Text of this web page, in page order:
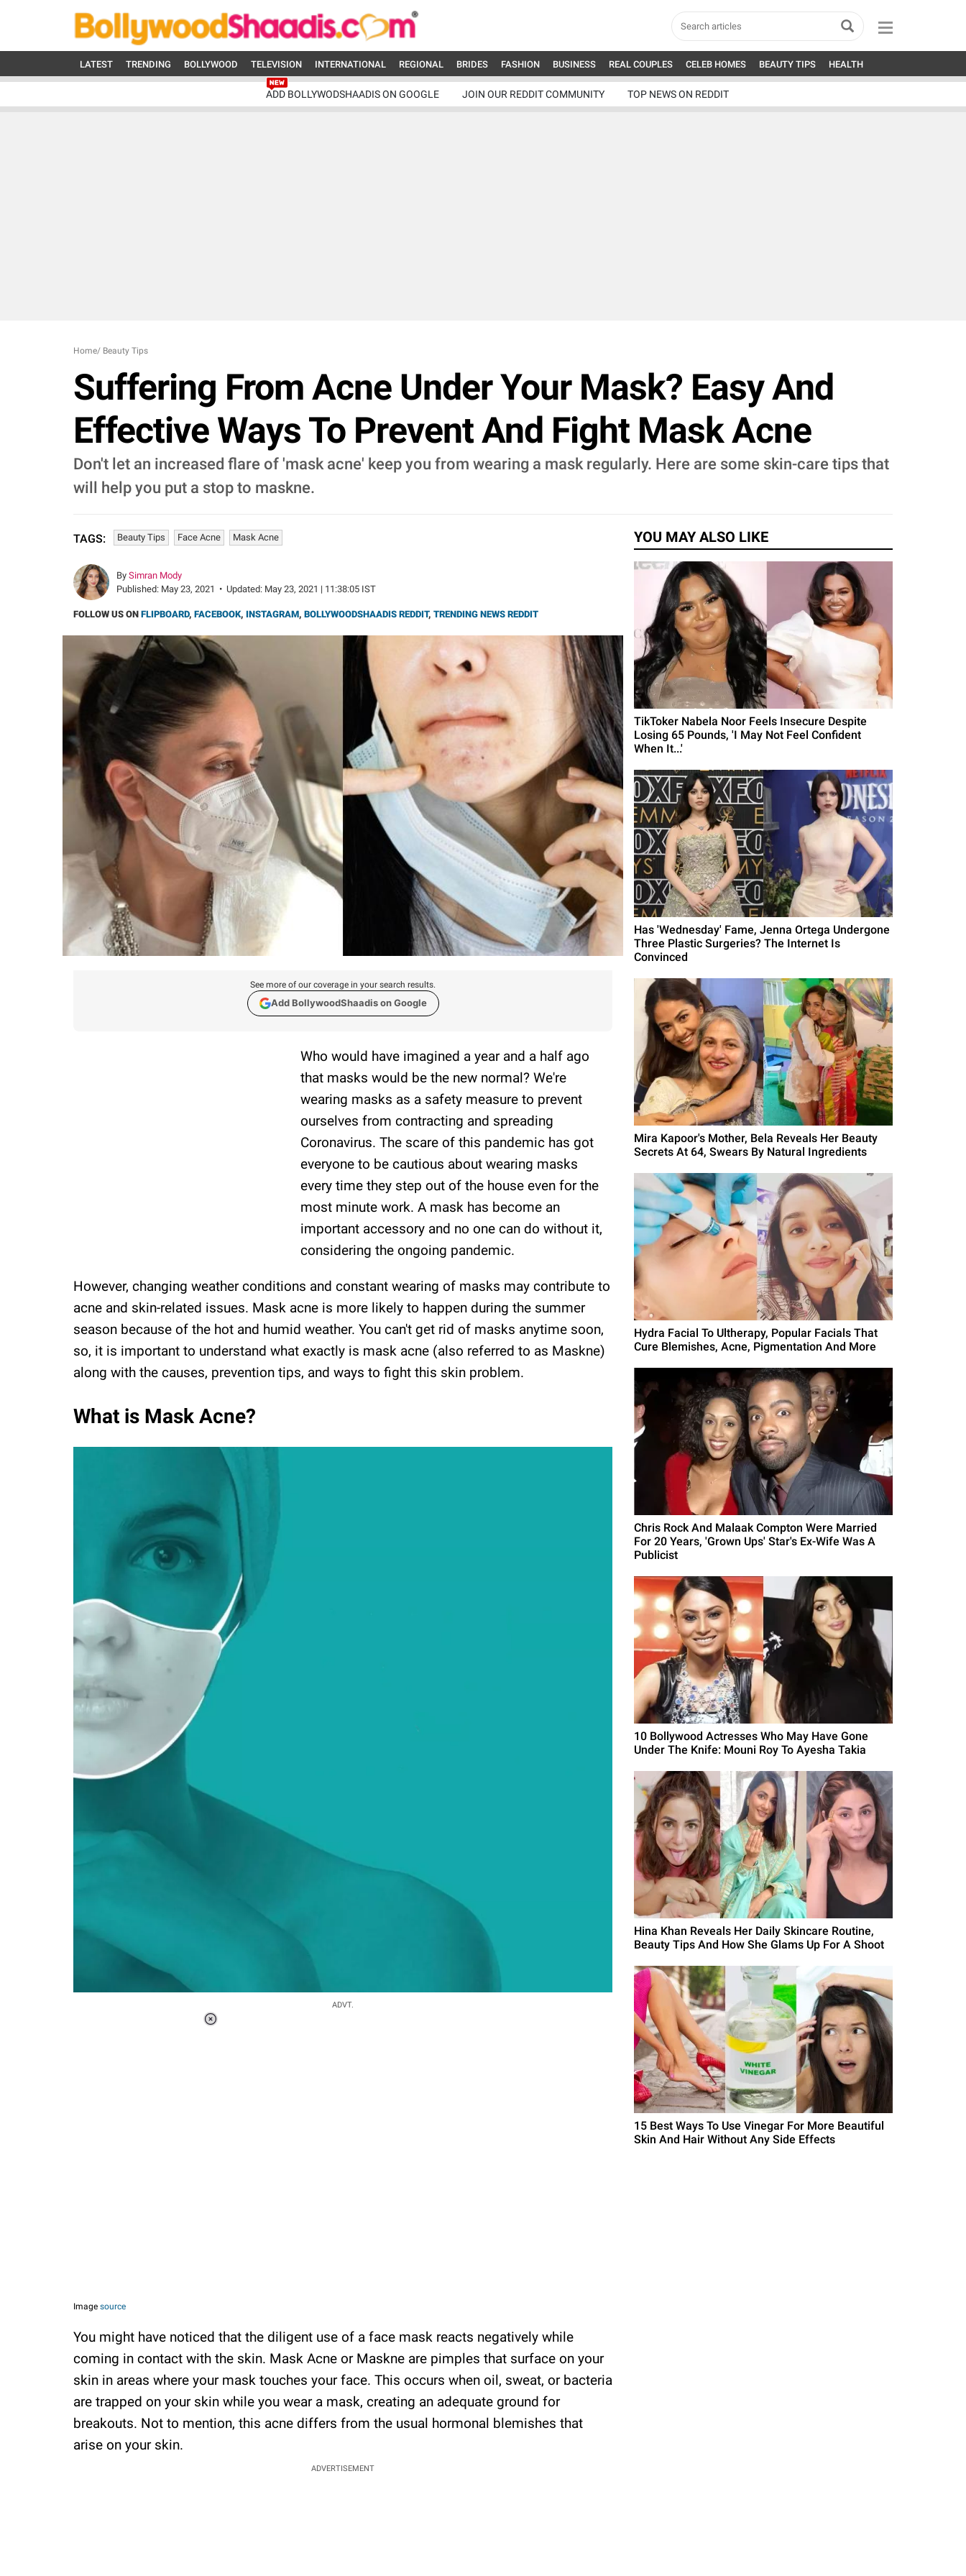
LATEST TRENDING BOLLYWOOD TELEVISION INTERNATIONAL REGIONAL BRIDES FASHION BUSINESS REAL COUPLES CELEB HOMES BEAUTY TIPS HEALTH
ADD BOLLYWODSHAADIS ON GOOGLE JOIN OUR REDDIT COMMUNITY TOP NEWS ON REDDIT
Home/ Beauty Tips
Suffering From Acne Under Your Mask? Easy And
Effective Ways To Prevent And Fight Mask Acne
Don't let an increased flare of 'mask acne' keep you from wearing a mask regularly. Here are some skin-care tips that
will help you put a stop to maskne.
TAGS: Beauty Tips Face Acne Mask Acne
By Simran Mody
Published: May 23, 2021 • Updated: May 23, 2021 | 11:38:05 IST
FOLLOW US ON FLIPBOARD, FACEBOOK, INSTAGRAM, BOLLYWOODSHAADIS REDDIT, TRENDING NEWS REDDIT
See more of our coverage in your search results.
Add BollywoodShaadis on Google
Who would have imagined a year and a half ago
that masks would be the new normal? We're
wearing masks as a safety measure to prevent
ourselves from contracting and spreading
Coronavirus. The scare of this pandemic has got
everyone to be cautious about wearing masks
every time they step out of the house even for the
most minute work. A mask has become an
important accessory and no one can do without it,
considering the ongoing pandemic.
However, changing weather conditions and constant wearing of masks may contribute to
acne and skin-related issues. Mask acne is more likely to happen during the summer
season because of the hot and humid weather. You can't get rid of masks anytime soon,
so, it is important to understand what exactly is mask acne (also referred to as Maskne)
along with the causes, prevention tips, and ways to fight this skin problem.
What is Mask Acne?
ADVT.
Image source
You might have noticed that the diligent use of a face mask reacts negatively while
coming in contact with the skin. Mask Acne or Maskne are pimples that surface on your
skin in areas where your mask touches your face. This occurs when oil, sweat, or bacteria
are trapped on your skin while you wear a mask, creating an adequate ground for
breakouts. Not to mention, this acne differs from the usual hormonal blemishes that
arise on your skin.
ADVERTISEMENT
YOU MAY ALSO LIKE
TikToker Nabela Noor Feels Insecure Despite
Losing 65 Pounds, 'I May Not Feel Confident
When It...'
Has 'Wednesday' Fame, Jenna Ortega Undergone
Three Plastic Surgeries? The Internet Is
Convinced
Mira Kapoor's Mother, Bela Reveals Her Beauty
Secrets At 64, Swears By Natural Ingredients
Hydra Facial To Ultherapy, Popular Facials That
Cure Blemishes, Acne, Pigmentation And More
Chris Rock And Malaak Compton Were Married
For 20 Years, 'Grown Ups' Star's Ex-Wife Was A
Publicist
10 Bollywood Actresses Who May Have Gone
Under The Knife: Mouni Roy To Ayesha Takia
Hina Khan Reveals Her Daily Skincare Routine,
Beauty Tips And How She Glams Up For A Shoot
15 Best Ways To Use Vinegar For More Beautiful
Skin And Hair Without Any Side Effects